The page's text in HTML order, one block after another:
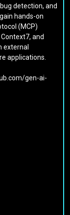
detection, and
hands-on
(MCP)
and
external
applications.
gen-ai-